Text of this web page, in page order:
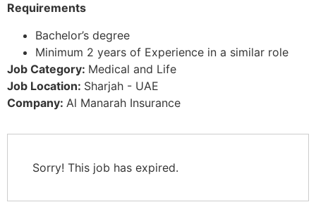
Requirements
Bachelor’s degree
Minimum 2 years of Experience in a similar role
Job Category: Medical and Life
Job Location: Sharjah - UAE
Company: Al Manarah Insurance
Sorry! This job has expired.